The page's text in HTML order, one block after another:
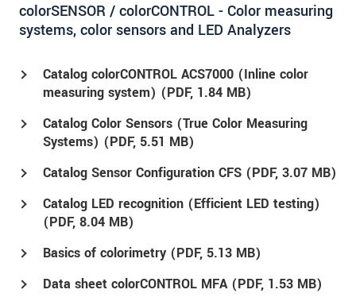
colorSENSOR / colorCONTROL - Color measuring
systems, color sensors and LED Analyzers
Catalog colorCONTROL ACS7000 (Inline color
measuring system) (PDF, 1.84 MB)
Catalog Color Sensors (True Color Measuring
Systems) (PDF, 5.51 MB)
Catalog Sensor Configuration CFS (PDF, 3.07 MB)
Catalog LED recognition (Efficient LED testing)
(PDF, 8.04 MB)
Basics of colorimetry (PDF, 5.13 MB)
Data sheet colorCONTROL MFA (PDF, 1.53 MB)